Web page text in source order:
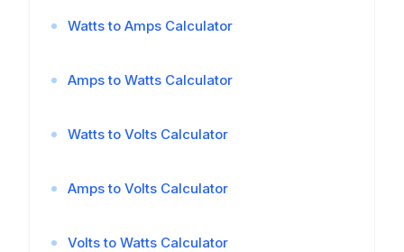
Watts to Amps Calculator
Amps to Watts Calculator
Watts to Volts Calculator
Amps to Volts Calculator
Volts to Watts Calculator